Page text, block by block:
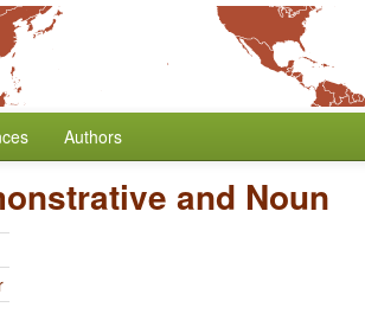
Authors
and Noun